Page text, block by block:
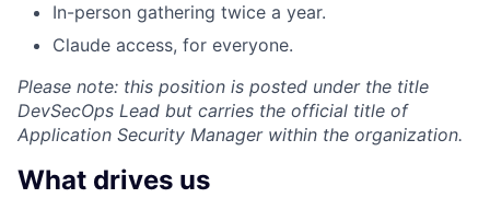
In-person gathering twice a year.
Claude access, for everyone.
Please note: this position is posted under the title
DevSecOps Lead but carries the official title of
Application Security Manager within the organization.
What drives us